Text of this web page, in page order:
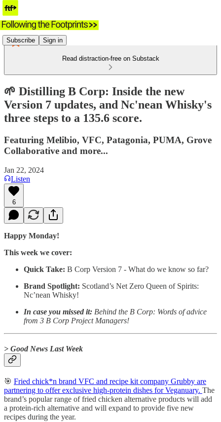
Subscribe Sign in
Read distraction-free on Substack
🌱 Distilling B Corp: Inside the new
Version 7 updates, and Nc'nean Whisky's
three steps to a 135.6 score.
Featuring Melibio, VFC, Patagonia, PUMA, Grove
Collaborative and more...
Jan 22, 2024
Listen
6
Happy Monday!
This week we cover:
Quick Take: B Corp Version 7 - What do we know so far?
Brand Spotlight: Scotland’s Net Zero Queen of Spirits:
Nc’nean Whisky!
In case you missed it: Behind the B Corp: Words of advice
from 3 B Corp Project Managers!
> Good News Last Week
🎯 Fried chick*n brand VFC and recipe kit company Grubby are
partnering to offer exclusive high-protein dishes for Veganuary. The
brand’s popular range of fried chicken alternative products will add
a protein-rich alternative and will expand to provide five new
recipes during the year.